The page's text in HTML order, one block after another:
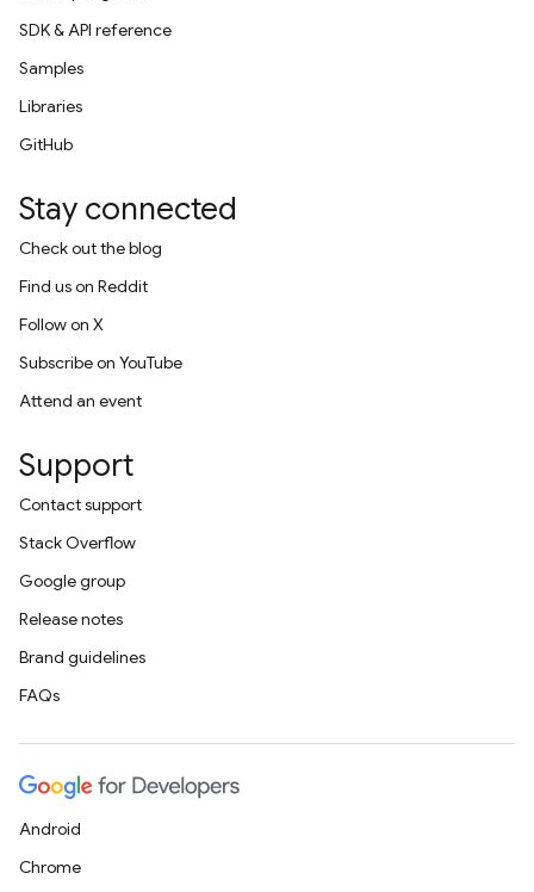
SDK & API reference
Samples
Libraries
GitHub
Stay connected
Check out the blog
Find us on Reddit
Follow on X
Subscribe on YouTube
Attend an event
Support
Contact support
Stack Overflow
Google group
Release notes
Brand guidelines
FAQs
Android
Chrome